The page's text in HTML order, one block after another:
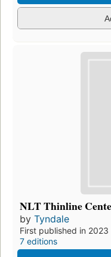
NLT Thinline
by Tyndale
First published in 2023
7 editions